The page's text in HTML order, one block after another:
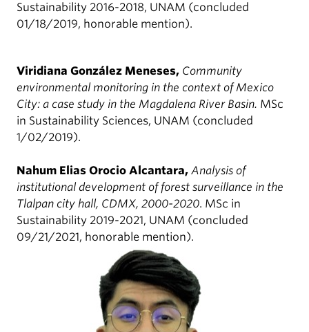
Sustainability 2016-2018, UNAM (concluded
01/18/2019, honorable mention).
Viridiana González Meneses, Community
environmental monitoring in the context of Mexico
City: a case study in the Magdalena River Basin. MSc
in Sustainability Sciences, UNAM (concluded
1/02/2019).
Nahum Elias Orocio Alcantara, Analysis of
institutional development of forest surveillance in the
Tlalpan city hall, CDMX, 2000-2020. MSc in
Sustainability 2019-2021, UNAM (concluded
09/21/2021, honorable mention).